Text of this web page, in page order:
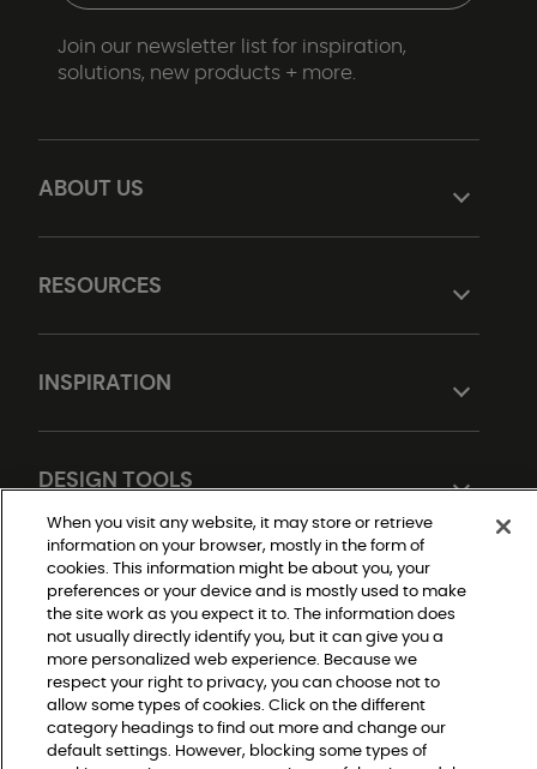
ABOUT US
RESOURCES
INSPIRATION
DESIGN TOOLS
Join our newsletter list for inspiration,
solutions, new products + more.
Do Not Sell or Share My Personal Information
Privacy Policy
Terms and Conditions
Modern Slavery Statement
Legal Disclosures
When you visit any website, it may store or retrieve
information on your browser, mostly in the form of
cookies. This information might be about you, your
preferences or your device and is mostly used to make
the site work as you expect it to. The information does
not usually directly identify you, but it can give you a
more personalized web experience. Because we
respect your right to privacy, you can choose not to
allow some types of cookies. Click on the different
category headings to find out more and change our
default settings. However, blocking some types of